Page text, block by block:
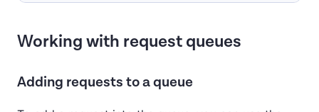
Working with request queues
Adding requests to a queue